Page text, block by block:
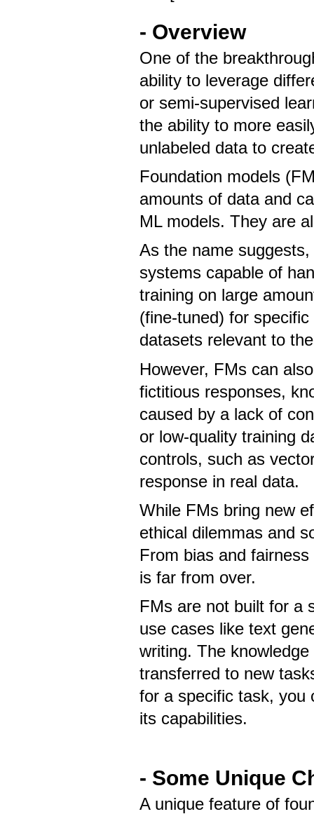
- Overview
One of the
ability to leverage
or semi-supervised
the ability to more
unlabeled data to
Foundation models
amounts of data and
ML models. They are
As the name
systems capable of
training on large
(fine-tuned) for
datasets relevant to
However, FMs can
fictitious responses,
caused by a lack of
or low-quality training
controls, such as
response in real data.
While FMs bring new
ethical dilemmas and
From bias and
is far from over.
FMs are not built for a
use cases like text
writing. The
transferred to new
for a specific task, you
its capabilities.
- Some Unique
A unique feature of